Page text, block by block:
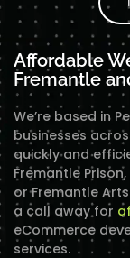
Affordable
Fremantle
We’re based in
businesses
quickly and
Fremantle
or Fremantle
a call away for
eCommerce
services.